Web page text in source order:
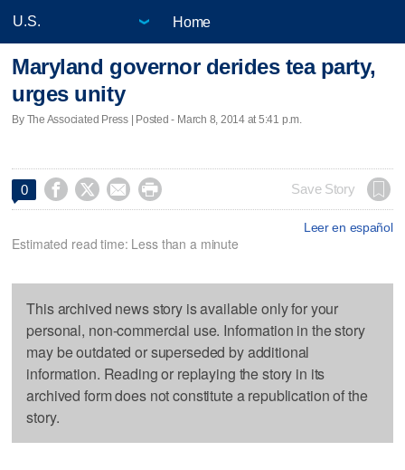
Home
Maryland governor derides tea party,
urges unity
By The Associated Press | Posted - March 8, 2014 at 5:41 p.m.
0     Save Story
Leer en español
Estimated read time: Less than a minute
This archived news story is available only for your
personal, non-commercial use. Information in the story
may be outdated or superseded by additional
information. Reading or replaying the story in its
archived form does not constitute a republication of the
story.